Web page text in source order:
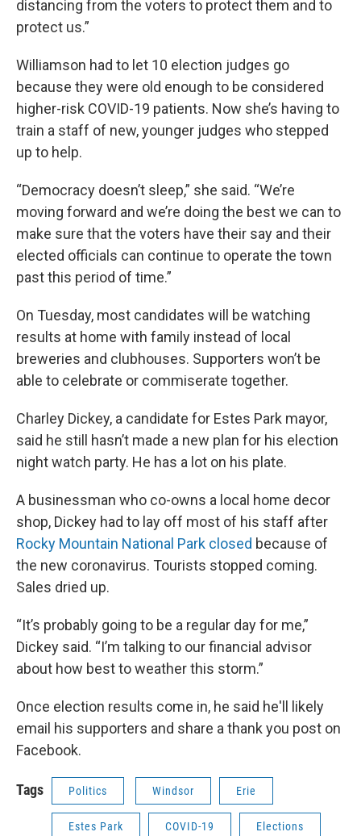
distancing from the voters to protect them and to
protect us.”
Williamson had to let 10 election judges go
because they were old enough to be considered
higher-risk COVID-19 patients. Now she’s having to
train a staff of new, younger judges who stepped
up to help.
“Democracy doesn’t sleep,” she said. “We’re
moving forward and we’re doing the best we can to
make sure that the voters have their say and their
elected officials can continue to operate the town
past this period of time.”
On Tuesday, most candidates will be watching
results at home with family instead of local
breweries and clubhouses. Supporters won’t be
able to celebrate or commiserate together.
Charley Dickey, a candidate for Estes Park mayor,
said he still hasn’t made a new plan for his election
night watch party. He has a lot on his plate.
A businessman who co-owns a local home decor
shop, Dickey had to lay off most of his staff after
Rocky Mountain National Park closed because of
the new coronavirus. Tourists stopped coming.
Sales dried up.
“It’s probably going to be a regular day for me,”
Dickey said. “I’m talking to our financial advisor
about how best to weather this storm.”
Once election results come in, he said he'll likely
email his supporters and share a thank you post on
Facebook.
Tags Politics Windsor Erie
Estes Park COVID-19 Elections